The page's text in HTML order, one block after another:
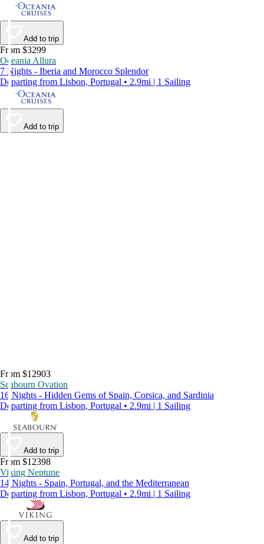
Add to trip
From $3299
Oceania Allura
7 Nights - Iberia and Morocco Splendor
Departing from Lisbon, Portugal • 2.9mi | 1 Sailing
Add to trip
From $12903
Seabourn Ovation
16 Nights - Hidden Gems of Spain, Corsica, and Sardinia
Departing from Lisbon, Portugal • 2.9mi | 1 Sailing
Add to trip
From $12398
Viking Neptune
14 Nights - Spain, Portugal, and the Mediterranean
Departing from Lisbon, Portugal • 2.9mi | 1 Sailing
Add to trip